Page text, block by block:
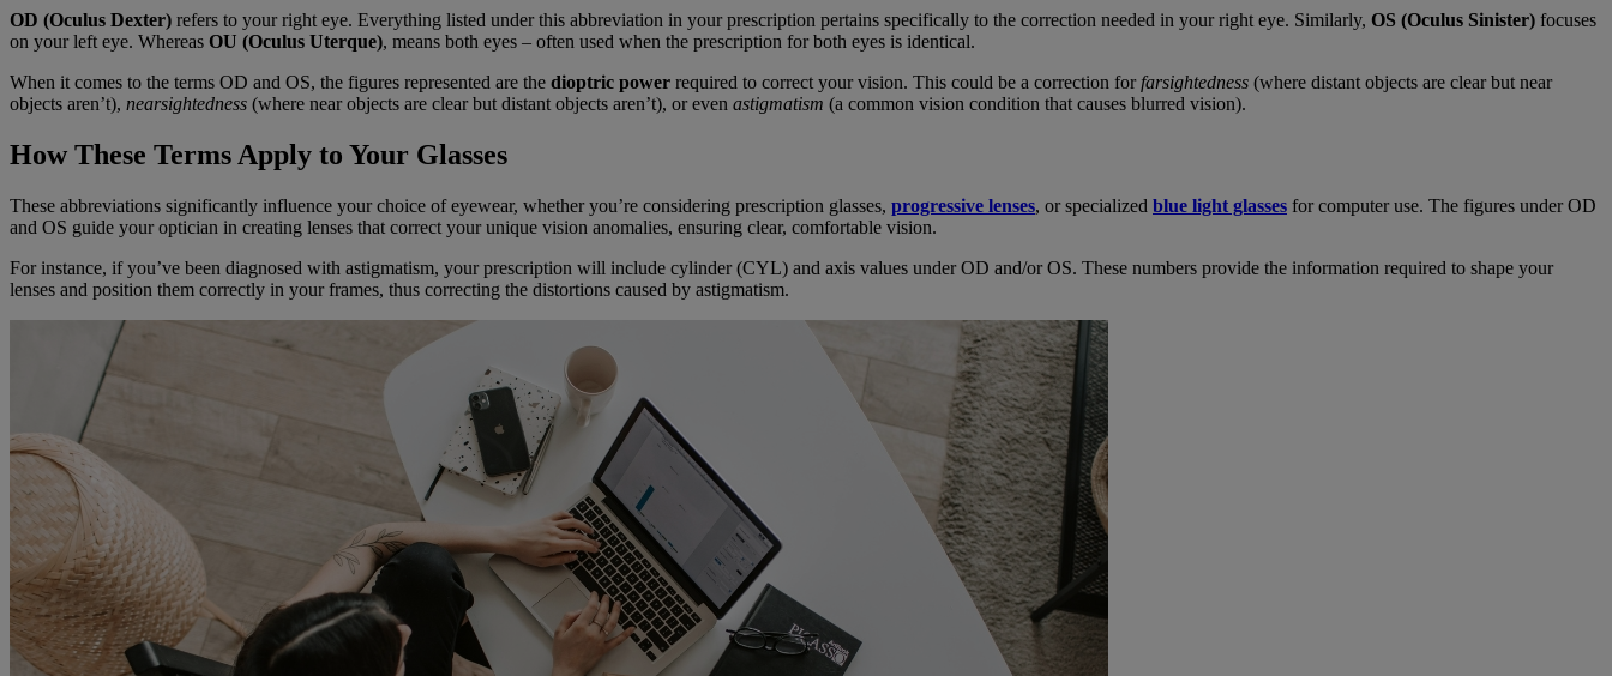
OD (Oculus Dexter) refers to your right eye. Everything listed under this abbreviation in your prescription pertains specifically to the correction needed in your right eye. Similarly, OS (Oculus Sinister) focuses
on your left eye. Whereas OU (Oculus Uterque), means both eyes – often used when the prescription for both eyes is identical.
When it comes to the terms OD and OS, the figures represented are the dioptric power required to correct your vision. This could be a correction for farsightedness (where distant objects are clear but near
objects aren’t), nearsightedness (where near objects are clear but distant objects aren’t), or even astigmatism (a common vision condition that causes blurred vision).
How These Terms Apply to Your Glasses
These abbreviations significantly influence your choice of eyewear, whether you’re considering prescription glasses, progressive lenses, or specialized blue light glasses for computer use. The figures under OD
and OS guide your optician in creating lenses that correct your unique vision anomalies, ensuring clear, comfortable vision.
For instance, if you’ve been diagnosed with astigmatism, your prescription will include cylinder (CYL) and axis values under OD and/or OS. These numbers provide the information required to shape your
lenses and position them correctly in your frames, thus correcting the distortions caused by astigmatism.